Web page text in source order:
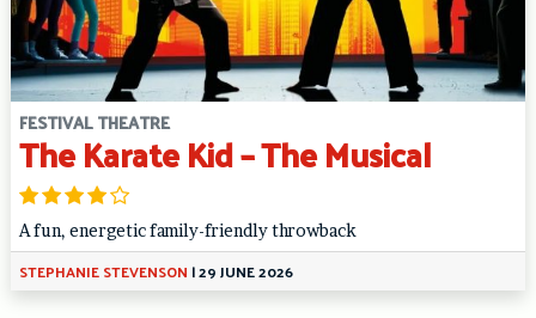
FESTIVAL THEATRE
The Karate Kid – The Musical
A fun, energetic family-friendly throwback
STEPHANIE STEVENSON |29 JUNE 2026